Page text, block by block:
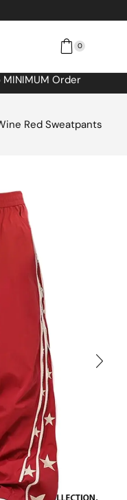
0
Order
Red Sweatpants